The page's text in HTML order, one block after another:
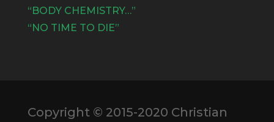
“BODY CHEMISTRY…”
“NO TIME TO DIE”
Copyright © 2015-2020 Christian